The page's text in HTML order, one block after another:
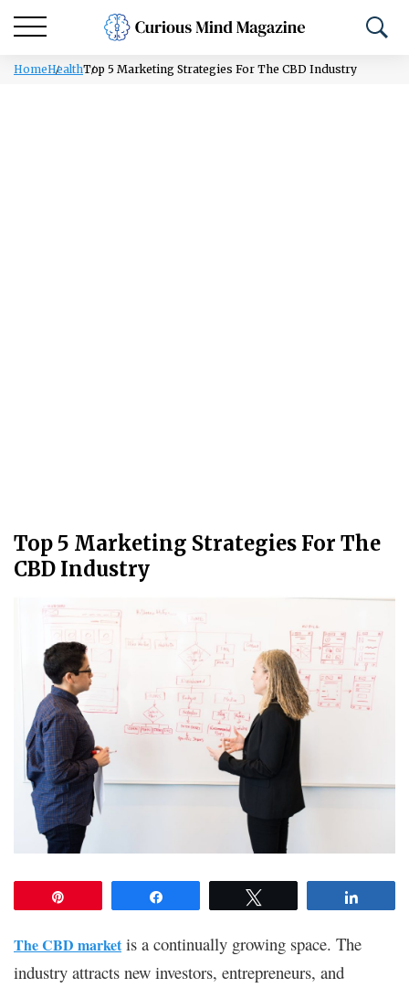
HomeHealthTop 5 Marketing Strategies For The CBD Industry
Top 5 Marketing Strategies For The
CBD Industry
The CBD marketis a continually growing space. The
industry attracts new investors, entrepreneurs, and